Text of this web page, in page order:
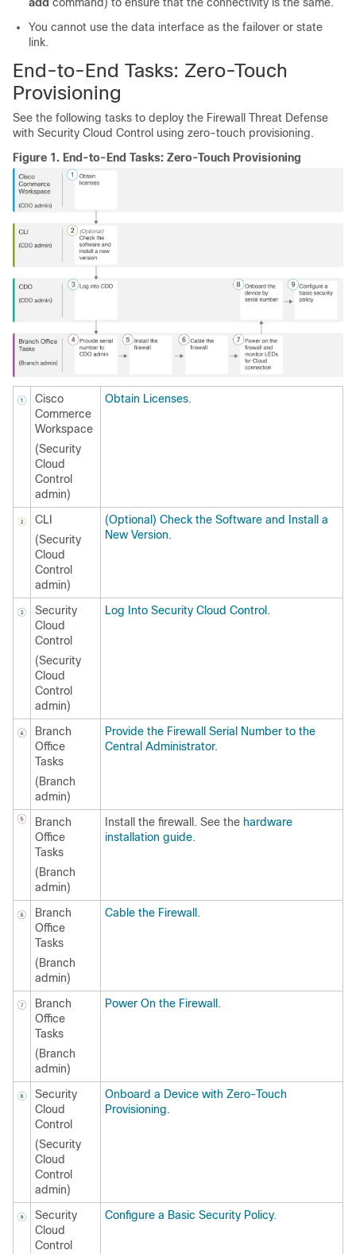
You cannot use the data interface as the failover or state
link.
End-to-End Tasks: Zero-Touch
Provisioning
See the following tasks to deploy the Firewall Threat Defense
with Security Cloud Control using zero-touch provisioning.
Figure 1. End-to-End Tasks: Zero-Touch Provisioning
Cisco
Commerce
Workspace
(Security
Cloud
Control
admin)
Obtain Licenses.
CLI
(Security
Cloud
Control
admin)
(Optional) Check the Software and Install a
New Version.
Security
Cloud
Control
(Security
Cloud
Control
admin)
Log Into Security Cloud Control .
Branch
Office
Tasks
(Branch
admin)
Provide the Firewall Serial Number to the
Central Administrator.
Branch
Office
Tasks
(Branch
admin)
Install the firewall. See the hardware
installation guide.
Branch
Office
Tasks
(Branch
admin)
Cable the Firewall .
Branch
Office
Tasks
(Branch
admin)
Power On the Firewall .
Security
Cloud
Control
(Security
Cloud
Control
admin)
Onboard a Device with Zero-Touch
Provisioning.
Security
Cloud
Control
Configure a Basic Security Policy.